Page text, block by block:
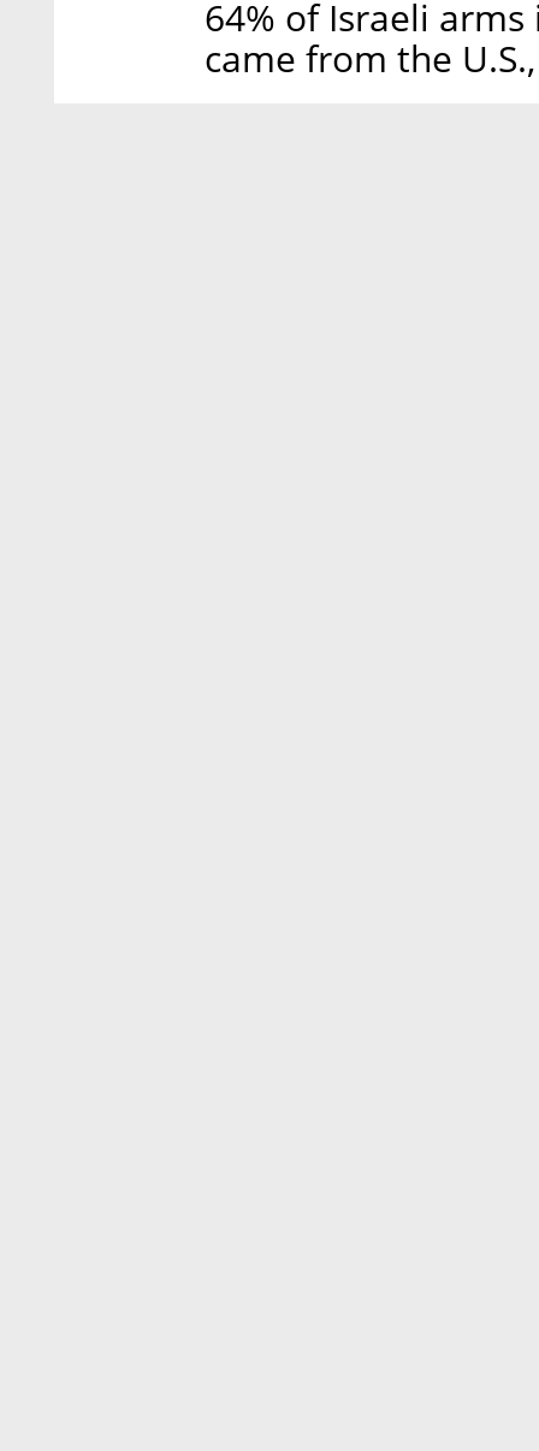
64% of Israeli
came from the